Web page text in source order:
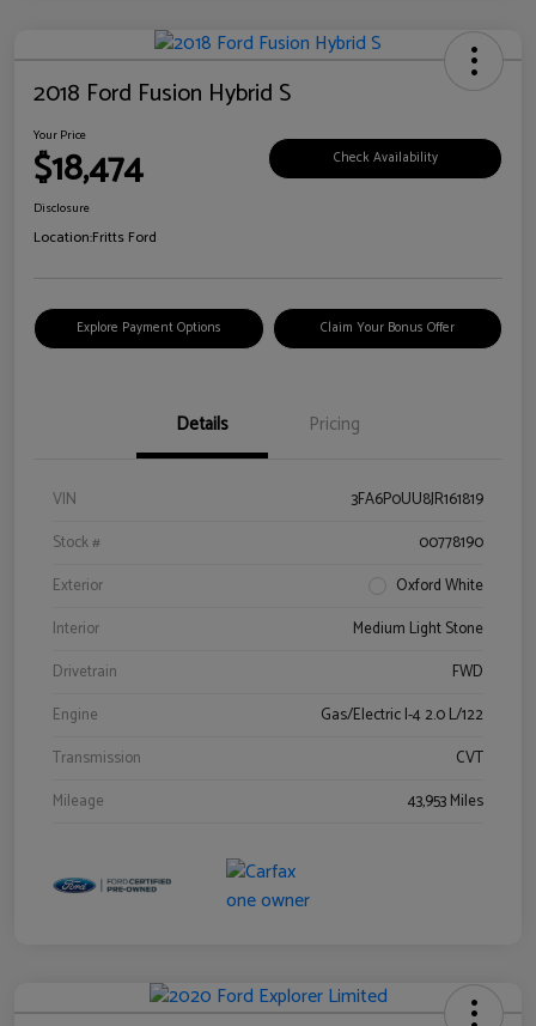
2018 Ford Fusion Hybrid S
Your Price
$18,474 Check Availability
Disclosure
Location:Fritts Ford
Explore Payment Options Claim Your Bonus Offer
Details Pricing
VIN
3FA6P0UU8JR161819
Stock #
00778190
Exterior
Oxford White
Interior
Medium Light Stone
Drivetrain
FWD
Engine
Gas/Electric I-4 2.0 L/122
Transmission
CVT
Mileage
43,953 Miles